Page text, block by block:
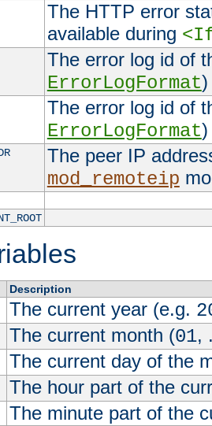
The HTTP error
available during
The error log id of
ErrorLogFormat)
The error log id of
ErrorLogFormat)
The peer IP
mod_remoteip
Description
The current year (e.g.
The current month (01,
The current day of the
The hour part of the
The minute part of the